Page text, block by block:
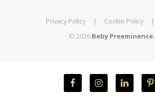
Privacy Policy | Cookie Policy |
© 2026 Beby Preeminence.